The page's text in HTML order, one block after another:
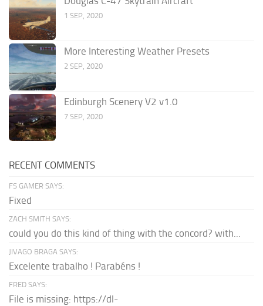
1 SEP, 2020
More Interesting Weather Presets
2 SEP, 2020
Edinburgh Scenery V2 v1.0
7 SEP, 2020
RECENT COMMENTS
FS GAMER SAYS:
Fixed
ZACH SMITH SAYS:
could you do this kind of thing with the concord? with...
JIVAGO BRAGA SAYS:
Excelente trabalho ! Parabéns !
FRED SAYS:
File is missing: https://dl-